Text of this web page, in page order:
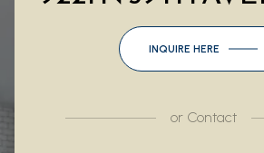
INQUIRE HERE
orContact